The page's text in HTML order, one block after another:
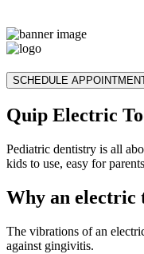
SCHEDULE
Quip Electric
Pediatric dentistry is all
kids to use, easy for
Why an electric
The vibrations of an
against gingivitis.